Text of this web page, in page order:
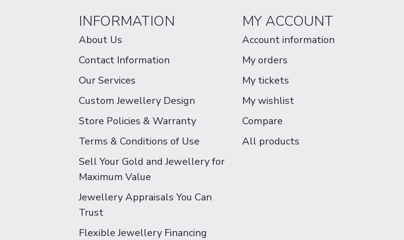
INFORMATION
About Us
Contact Information
Our Services
Custom Jewellery Design
Store Policies & Warranty
Terms & Conditions of Use
Sell Your Gold and Jewellery for
Maximum Value
Jewellery Appraisals You Can
Trust
Flexible Jewellery Financing
MY ACCOUNT
Account information
My orders
My tickets
My wishlist
Compare
All products